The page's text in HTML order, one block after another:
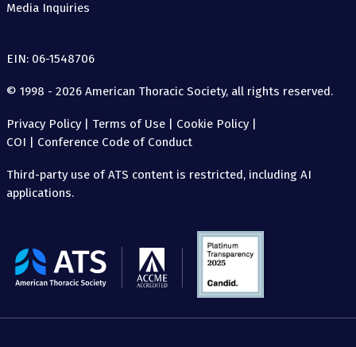
Media Inquiries
EIN: 06-1548706
© 1998 - 2026 American Thoracic Society, all rights reserved.
Privacy Policy| Terms of Use | Cookie Policy|
COI | Conference Code of Conduct
Third-party use of ATS content is restricted, including AI
applications.
The
American